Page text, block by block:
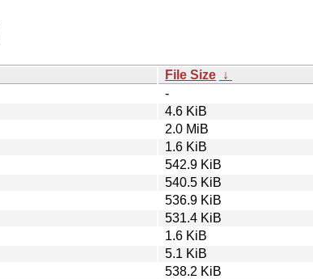
File Size ↓
-
4.6 KiB
2.0 MiB
1.6 KiB
542.9 KiB
540.5 KiB
536.9 KiB
531.4 KiB
1.6 KiB
5.1 KiB
538.2 KiB